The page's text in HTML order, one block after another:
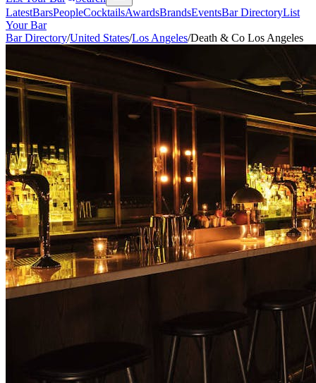
LatestBarsPeopleCocktailsAwardsBrandsEventsBar DirectoryList
Your Bar
Bar Directory/United States/Los Angeles/Death & Co Los Angeles